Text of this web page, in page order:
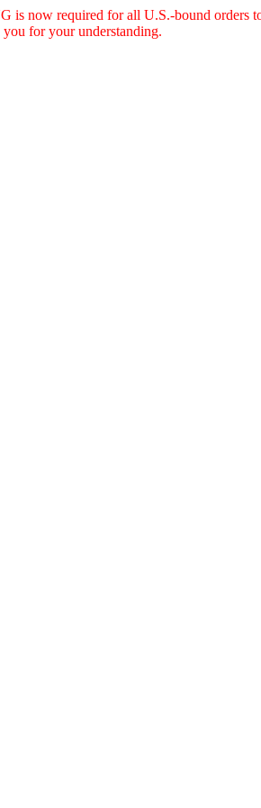
now required for all U.S.-bound orders
for your understanding.